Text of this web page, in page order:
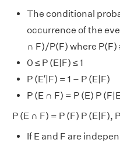
The conditional
occurrence of the
∩ F)/P(F) where P(F)
0 ≤ P (E|F) ≤ 1
P (E′|F) = 1 – P (E|F)
P (E ∩ F) = P (E) P
P (E ∩ F) = P (F) P (E|F),
If E and F are